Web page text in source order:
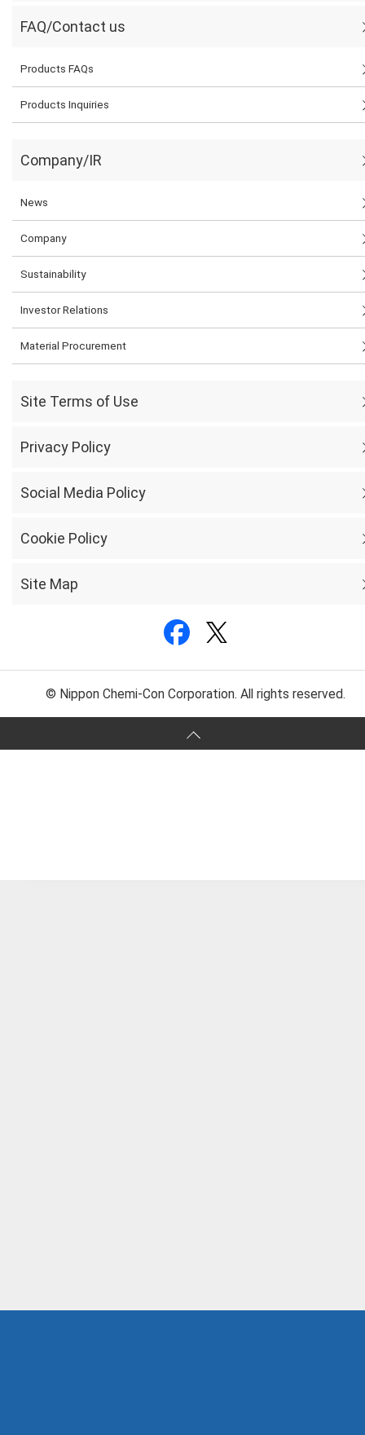
FAQ/Contact us
Products FAQs
Products Inquiries
Company/IR
News
Company
Sustainability
Investor Relations
Material Procurement
Site Terms of Use
Privacy Policy
Social Media Policy
Cookie Policy
Site Map
© Nippon Chemi-Con Corporation. All rights reserved.